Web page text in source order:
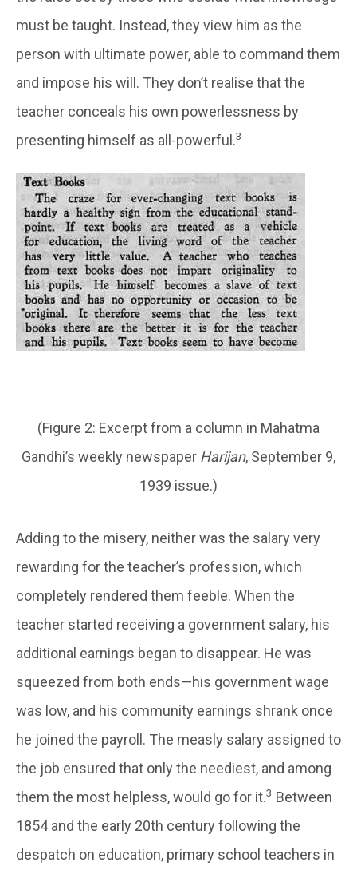
must be taught. Instead, they view him as the
person with ultimate power, able to command them
and impose his will. They don’t realise that the
teacher conceals his own powerlessness by
presenting himself as all-powerful.3
(Figure 2: Excerpt from a column in Mahatma
Gandhi’s weekly newspaper Harijan, September 9,
1939 issue.)
Adding to the misery, neither was the salary very
rewarding for the teacher’s profession, which
completely rendered them feeble. When the
teacher started receiving a government salary, his
additional earnings began to disappear. He was
squeezed from both ends—his government wage
was low, and his community earnings shrank once
he joined the payroll. The measly salary assigned to
the job ensured that only the neediest, and among
them the most helpless, would go for it.3 Between
1854 and the early 20th century following the
despatch on education, primary school teachers in